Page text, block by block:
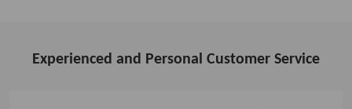
FooterExperienced and Personal Customer Service